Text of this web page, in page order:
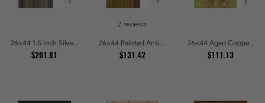
26x44 1.5 inch Silver Panel Picture Frames
$201.81
2 reviews
26x44 Painted Antique Yellow Picture Frames
$131.42
26x44 Aged Copper Green Picture Frames
$111.13